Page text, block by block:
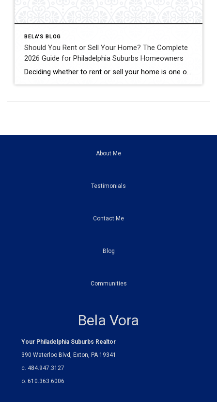
BELA'S BLOG
Should You Rent or Sell Your Home? The Complete
2026 Guide for Philadelphia Suburbs Homeowners
Deciding whether to rent or sell your home is one of the biggest financial decisions most homeowners will ever make. Maybe your home didn’t sell the first time it was listed. Maybe you’re relocating for work. Maybe you’re buying another home but aren’t sure if keeping your current property as a rental is the right […]
About Me
Testimonials
Contact Me
Blog
Communities
Bela Vora
Your Philadelphia Suburbs Realtor
390 Waterloo Blvd, Exton, PA 19341
c. 484.947.3127
o. 610.363.6006